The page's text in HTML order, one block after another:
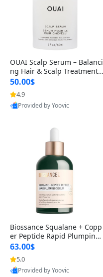
OUAI Scalp Serum – Balanci
ng Hair & Scalp Treatment
with Peptides, Red Clover &
Siberian Ginseng for Thicke
r Fuller-Looking Hair (2 fl oz)
50.00$
4.9
Provided by Yoovic
Biossance Squalane + Copp
er Peptide Rapid Plumping
Face Serum – Firming & Hy
drating Anti-Aging Serum f
or Fine Lines and Wrinkles
1.69 fl oz
63.00$
5.0
Provided by Yoovic